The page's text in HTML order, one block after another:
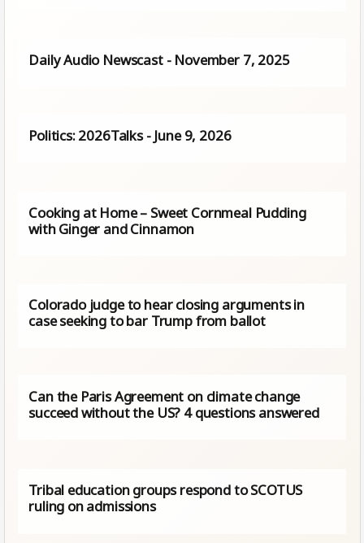
Daily Audio Newscast - November 7, 2025
Politics: 2026Talks - June 9, 2026
Cooking at Home – Sweet Cornmeal Pudding
with Ginger and Cinnamon
Colorado judge to hear closing arguments in
case seeking to bar Trump from ballot
Can the Paris Agreement on climate change
succeed without the US? 4 questions answered
Tribal education groups respond to SCOTUS
ruling on admissions